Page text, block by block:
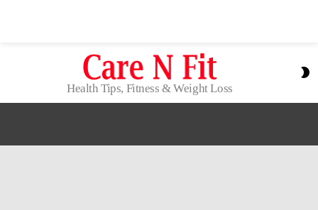
Health Tips, Fitness & Weight Loss